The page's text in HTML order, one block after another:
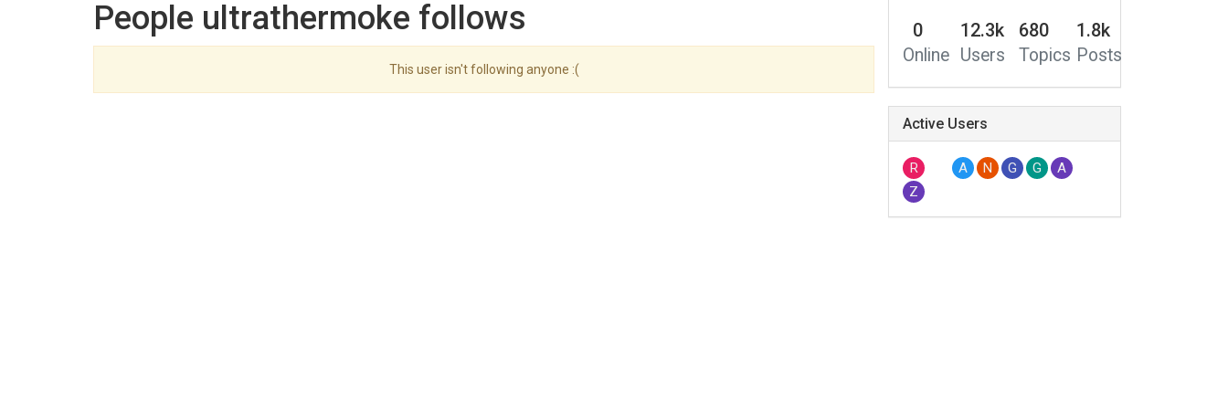
People ultrathermoke follows
This user isn't following anyone :(
0
Online
12.3k
Users
680
Topics
1.8k
Posts
Active Users
R A N G G
A
Z